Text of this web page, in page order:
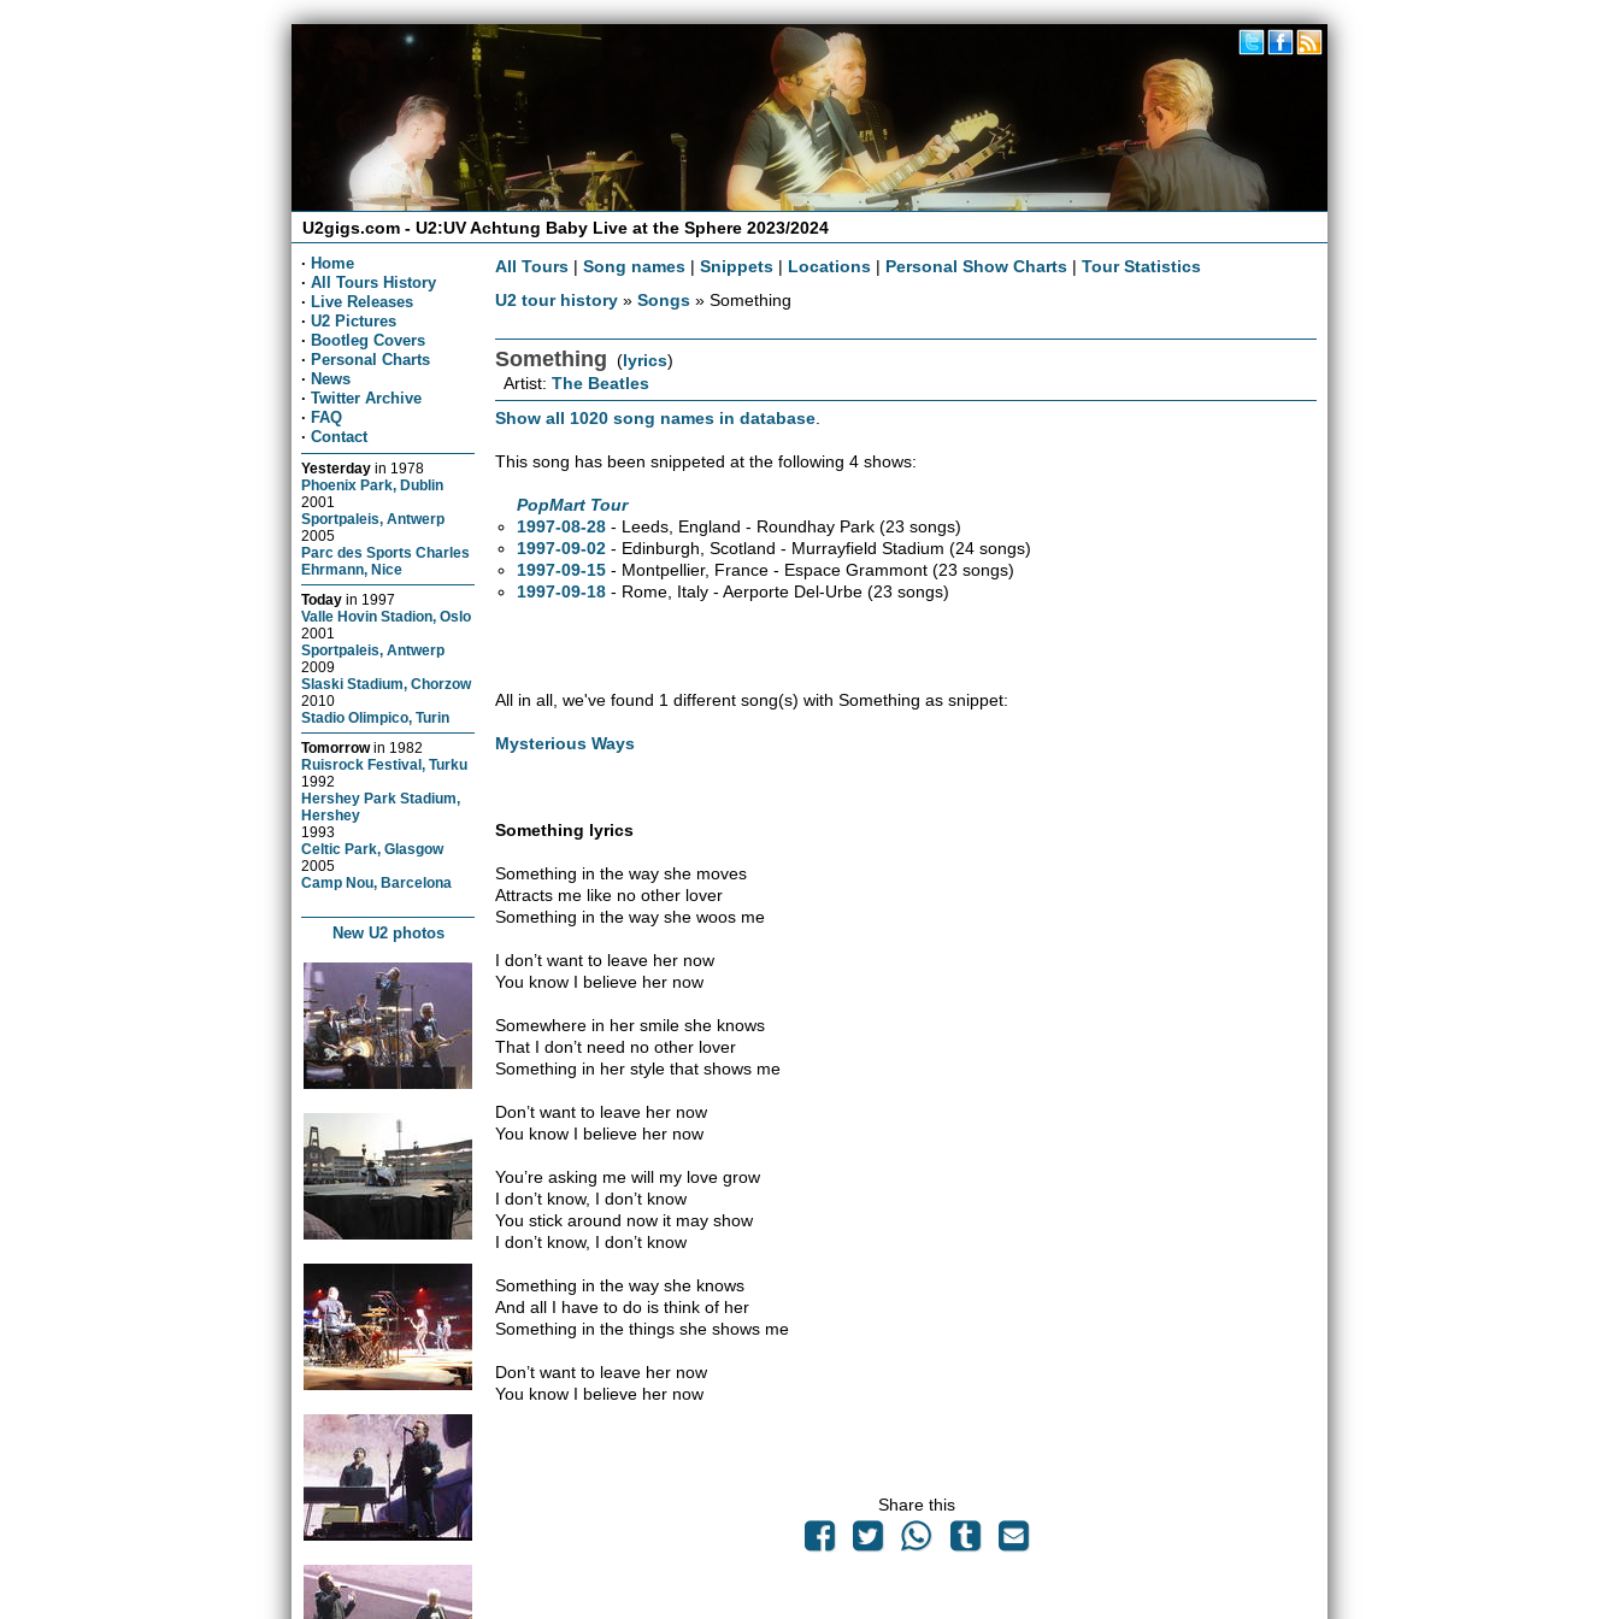
U2gigs.com - U2:UV Achtung Baby Live at the Sphere 2023/2024
· Home
· All Tours History
· Live Releases
· U2 Pictures
· Bootleg Covers
· Personal Charts
· News
· Twitter Archive
· FAQ
· Contact
Yesterday in 1978
Phoenix Park, Dublin
2001
Sportpaleis, Antwerp
2005
Parc des Sports Charles
Ehrmann, Nice
Today in 1997
Valle Hovin Stadion, Oslo
2001
Sportpaleis, Antwerp
2009
Slaski Stadium, Chorzow
2010
Stadio Olimpico, Turin
Tomorrowin 1982
Ruisrock Festival, Turku
1992
Hershey Park Stadium,
Hershey
1993
Celtic Park, Glasgow
2005
Camp Nou, Barcelona
New U2 photos
All Tours |Song names |Snippets | Locations | Personal Show Charts |Tour Statistics
U2 tour history »Songs » Something
Something (lyrics)
Artist:The Beatles
Show all 1020 song names in database
This song has been snippeted at the following 4 shows:
PopMart Tour
1997-08-28 - Leeds, England - Roundhay Park(23 songs)
1997-09-02 - Edinburgh, Scotland - Murrayfield Stadium(24 songs)
1997-09-15 - Montpellier, France - Espace Grammont(23 songs)
1997-09-18 - Rome, Italy - Aerporte Del-Urbe(23 songs)
All in all, we've found 1 different song(s) with Something as snippet:
Mysterious Ways
Something lyrics
Something in the way she moves
Attracts me like no other lover
Something in the way she woos me
I don’t want to leave her now
You know I believe her now
Somewhere in her smile she knows
That I don’t need no other lover
Something in her style that shows me
Don’t want to leave her now
You know I believe her now
You’re asking me will my love grow
I don’t know, I don’t know
You stick around now it may show
I don’t know, I don’t know
Something in the way she knows
And all I have to do is think of her
Something in the things she shows me
Don’t want to leave her now
You know I believe her now
Share this